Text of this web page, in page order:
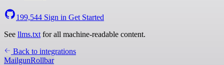
199,544 Sign in Get Started
See llms.txt for all machine-readable content.
Back to integrations
MailgunRollbar